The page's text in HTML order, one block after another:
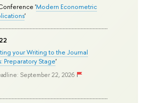
'Modern Econometric
'
your Writing to the Journal
Preparatory Stage'
September 22, 2026